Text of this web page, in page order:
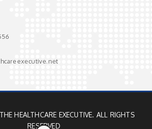
HEALTHCARE EXECUTIVE. ALL RIGHTS
RESERVED